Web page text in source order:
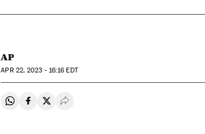
AP
APR22, 2023 - 16:16 EDT
Share on Whatsapp
Share on Facebook
Share on Twitter
Desplegar Redes Sociales